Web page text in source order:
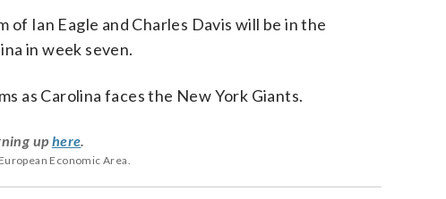
Ian Eagle and Charles Davis will be in the
in week seven.
as Carolina faces the New York Giants.
up here.
Economic Area.